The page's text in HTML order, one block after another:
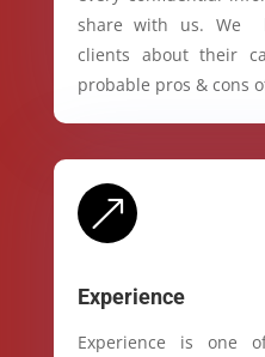
share with us. We
clients about their
probable pros & cons
&
Experience
Experience is one